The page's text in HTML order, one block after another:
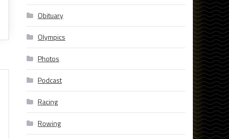
Obituary
Olympics
Photos
Podcast
Racing
Rowing